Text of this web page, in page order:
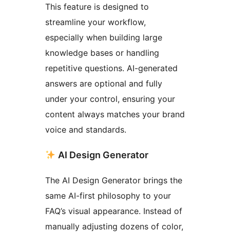
This feature is designed to
streamline your workflow,
especially when building large
knowledge bases or handling
repetitive questions. AI-generated
answers are optional and fully
under your control, ensuring your
content always matches your brand
voice and standards.
AI Design Generator
The AI Design Generator brings the
same AI-first philosophy to your
FAQ’s visual appearance. Instead of
manually adjusting dozens of color,